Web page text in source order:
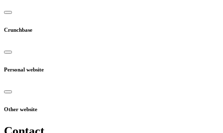
Crunchbase
Personal website
Other website